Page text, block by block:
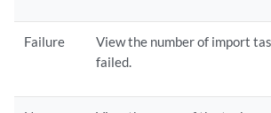
Failure
View the number of import
failed.